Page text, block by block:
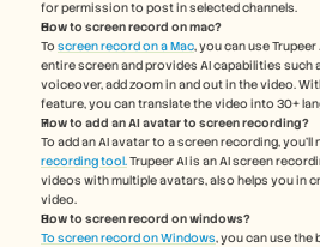
for permission to post in selected channels.
How to screen record on mac?
To screen record on a Mac, you can use
entire screen and provides AI capabilities such
voiceover, add zoom in and out in the video.
feature, you can translate the video into 30+
How to add an AI avatar to screen recording?
To add an AI avatar to a screen recording, you'll
recording tool. Trupeer AI is an AI screen
videos with multiple avatars, also helps you in
video.
How to screen record on windows?
To screen record on Windows, you can use the